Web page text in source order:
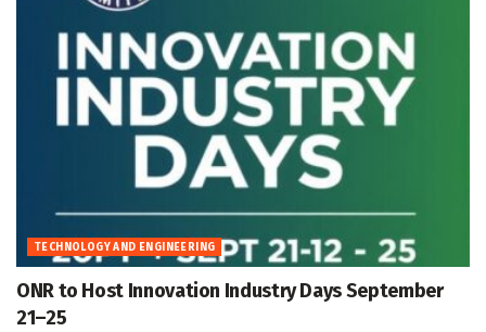
TECHNOLOGY AND ENGINEERING
ONR to Host Innovation Industry Days September
21–25